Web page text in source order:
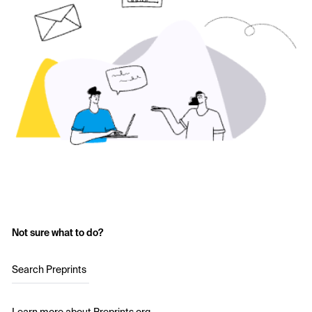
Not sure what to do?
Search Preprints